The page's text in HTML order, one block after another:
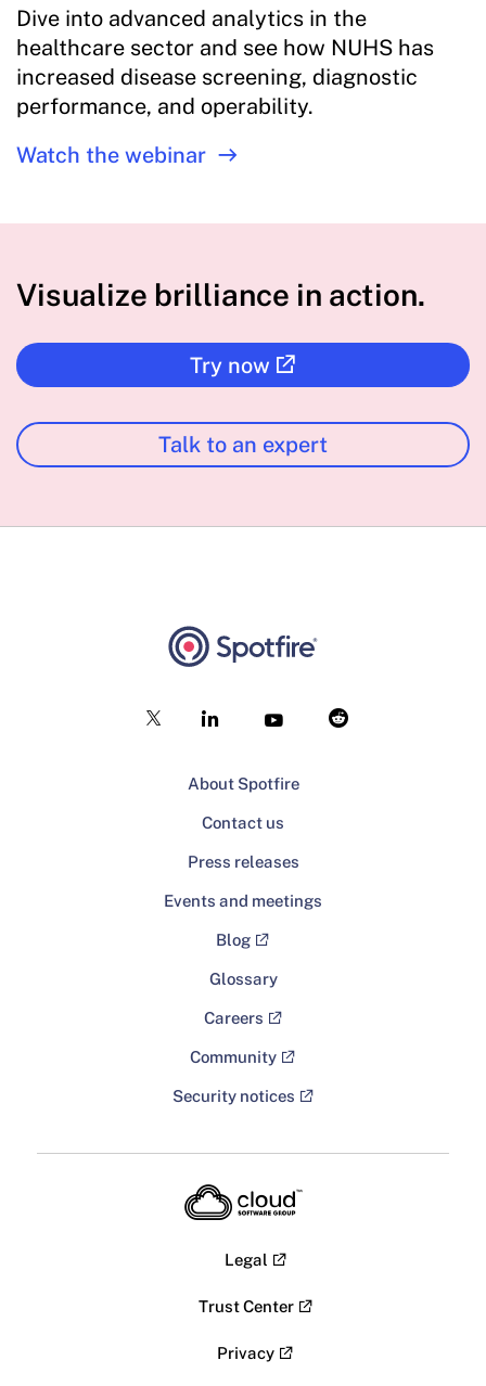
Dive into advanced analytics in the
healthcare sector and see how NUHS has
increased disease screening, diagnostic
performance, and operability.
Watch the webinar
Visualize brilliance in action.
Try now
Talk to an expert
About Spotfire
Contact us
Press releases
Events and meetings
Blog
Glossary
Careers
Community
Security notices
Legal
Trust Center
Privacy